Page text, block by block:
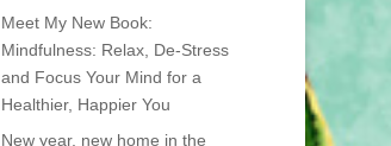
Meet My New Book:
Mindfulness: Relax, De-Stress
and Focus Your Mind for a
Healthier, Happier You
New year, new home in the